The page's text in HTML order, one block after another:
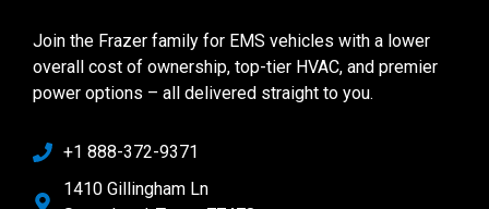
Join the Frazer family for EMS vehicles with a lower
overall cost of ownership, top-tier HVAC, and premier
power options – all delivered straight to you.
+1 888-372-9371
1410 Gillingham Ln